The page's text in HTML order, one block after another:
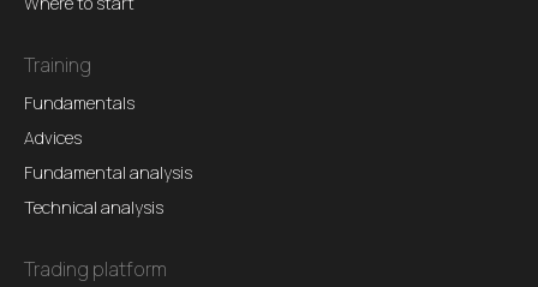
Training
Fundamentals
Advices
Fundamental analysis
Technical analysis
Trading platform